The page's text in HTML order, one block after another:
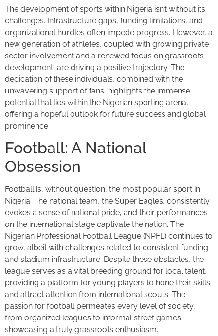
The development of sports within Nigeria isn’t without its
challenges. Infrastructure gaps, funding limitations, and
organizational hurdles often impede progress. However, a
new generation of athletes, coupled with growing private
sector involvement and a renewed focus on grassroots
development, are driving a positive trajectory. The
dedication of these individuals, combined with the
unwavering support of fans, highlights the immense
potential that lies within the Nigerian sporting arena,
offering a hopeful outlook for future success and global
prominence.
Football: A National
Obsession
Football is, without question, the most popular sport in
Nigeria. The national team, the Super Eagles, consistently
evokes a sense of national pride, and their performances
on the international stage captivate the nation. The
Nigerian Professional Football League (NPFL) continues to
grow, albeit with challenges related to consistent funding
and stadium infrastructure. Despite these obstacles, the
league serves as a vital breeding ground for local talent,
providing a platform for young players to hone their skills
and attract attention from international scouts. The
passion for football permeates every level of society,
from organized leagues to informal street games,
showcasing a truly grassroots enthusiasm.